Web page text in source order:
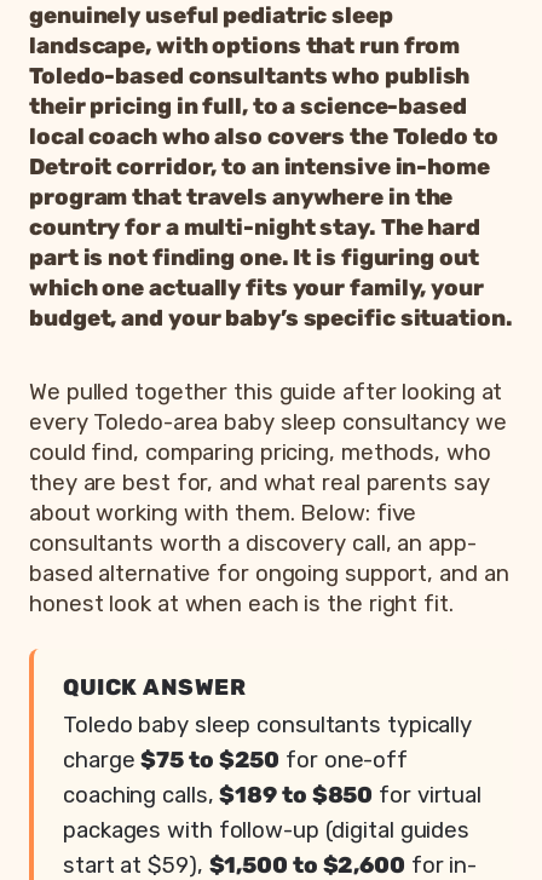
genuinely useful pediatric sleep
landscape, with options that run from
Toledo-based consultants who publish
their pricing in full, to a science-based
local coach who also covers the Toledo to
Detroit corridor, to an intensive in-home
program that travels anywhere in the
country for a multi-night stay. The hard
part is not finding one. It is figuring out
which one actually fits your family, your
budget, and your baby’s specific situation.
We pulled together this guide after looking at
every Toledo-area baby sleep consultancy we
could find, comparing pricing, methods, who
they are best for, and what real parents say
about working with them. Below: five
consultants worth a discovery call, an app-
based alternative for ongoing support, and an
honest look at when each is the right fit.
QUICK ANSWER
Toledo baby sleep consultants typically
charge$75 to $250 for one-off
coaching calls,$189 to $850 for virtual
packages with follow-up (digital guides
start at $59), $1,500 to $2,600 for in-